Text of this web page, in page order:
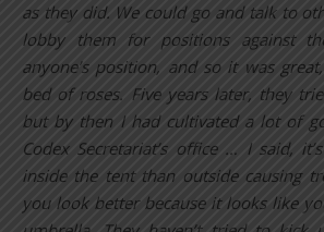
as they did. We could go and talk to
lobby them for positions against
anyone’s position, and so it was
bed of roses. Five years later, they
but by then I had cultivated a lot of
Codex Secretariat’s office … I said,
inside the tent than outside causing
you look better because it looks like